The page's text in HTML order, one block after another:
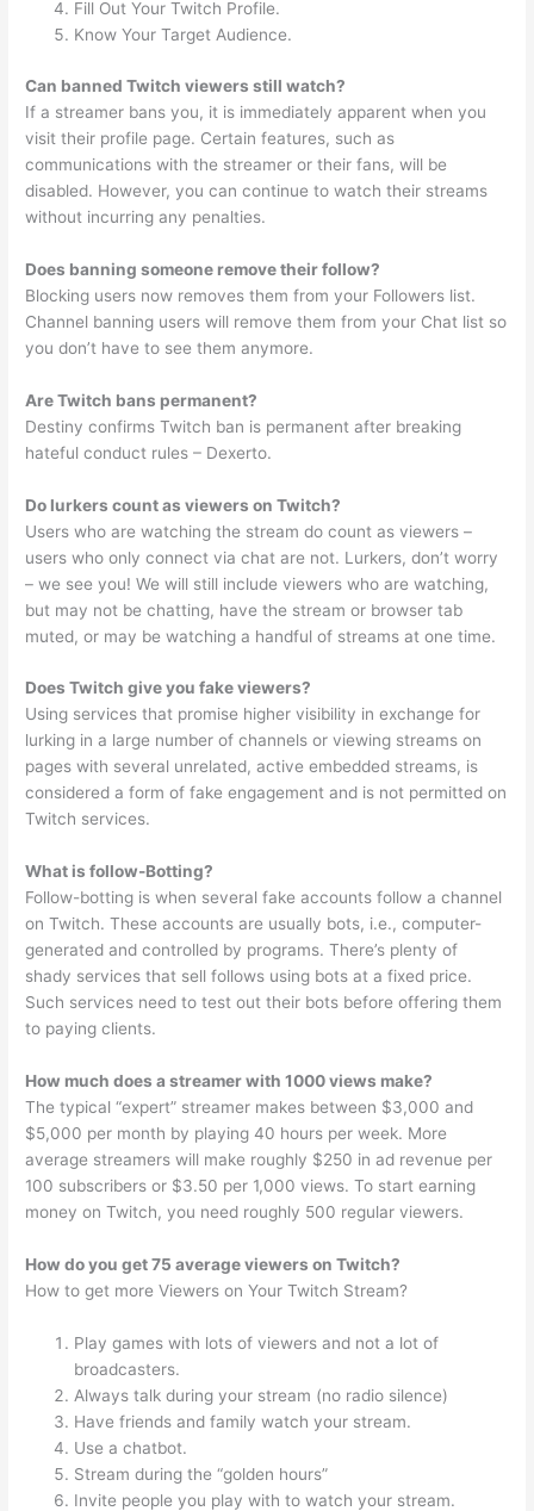
Fill Out Your Twitch Profile.
Know Your Target Audience.
Can banned Twitch viewers still watch?
If a streamer bans you, it is immediately apparent when you
visit their profile page. Certain features, such as
communications with the streamer or their fans, will be
disabled. However, you can continue to watch their streams
without incurring any penalties.
Does banning someone remove their follow?
Blocking users now removes them from your Followers list.
Channel banning users will remove them from your Chat list so
you don’t have to see them anymore.
Are Twitch bans permanent?
Destiny confirms Twitch ban is permanent after breaking
hateful conduct rules – Dexerto.
Do lurkers count as viewers on Twitch?
Users who are watching the stream do count as viewers –
users who only connect via chat are not. Lurkers, don’t worry
– we see you! We will still include viewers who are watching,
but may not be chatting, have the stream or browser tab
muted, or may be watching a handful of streams at one time.
Does Twitch give you fake viewers?
Using services that promise higher visibility in exchange for
lurking in a large number of channels or viewing streams on
pages with several unrelated, active embedded streams, is
considered a form of fake engagement and is not permitted on
Twitch services.
What is follow-Botting?
Follow-botting is when several fake accounts follow a channel
on Twitch. These accounts are usually bots, i.e., computer-
generated and controlled by programs. There’s plenty of
shady services that sell follows using bots at a fixed price.
Such services need to test out their bots before offering them
to paying clients.
How much does a streamer with 1000 views make?
The typical “expert” streamer makes between $3,000 and
$5,000 per month by playing 40 hours per week. More
average streamers will make roughly $250 in ad revenue per
100 subscribers or $3.50 per 1,000 views. To start earning
money on Twitch, you need roughly 500 regular viewers.
How do you get 75 average viewers on Twitch?
How to get more Viewers on Your Twitch Stream?
Play games with lots of viewers and not a lot of
broadcasters.
Always talk during your stream (no radio silence)
Have friends and family watch your stream.
Use a chatbot.
Stream during the “golden hours”
Invite people you play with to watch your stream.